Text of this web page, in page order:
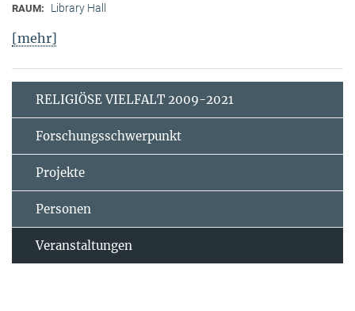
RAUM: Library Hall
[mehr]
RELIGIÖSE VIELFALT 2009-2021
Forschungsschwerpunkt
Projekte
Personen
Veranstaltungen